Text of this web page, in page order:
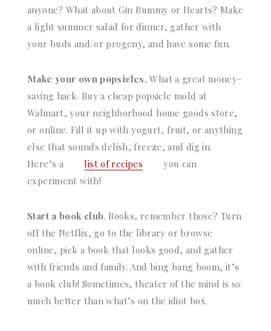
anyone? What about Gin Rummy or Hearts? Make
a light summer salad for dinner, gather with
your buds and/or progeny, and have some fun.
Make your own popsicles. What a great money-
saving hack. Buy a cheap popsicle mold at
Walmart, your neighborhood home goods store,
or online. Fill it up with yogurt, fruit, or anything
else that sounds delish, freeze, and dig in.
Here’s a
list of recipes
you can
experiment with!
Start a book club. Books, remember those? Turn
off the Netflix, go to the library or browse
online, pick a book that looks good, and gather
with friends and family. And bing bang boom, it’s
a book club! Sometimes, theater of the mind is so
much better than what’s on the idiot box.